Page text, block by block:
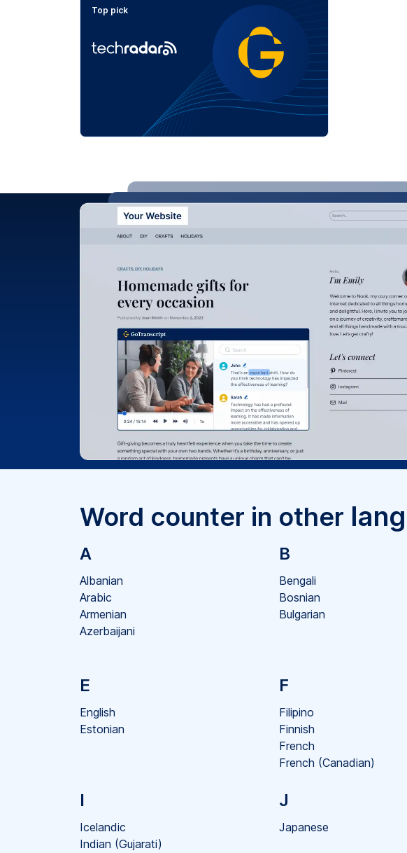
Top pick
Word counter in other
A
Albanian
Arabic
Armenian
Azerbaijani
B
Bengali
Bosnian
Bulgarian
E
English
Estonian
F
Filipino
Finnish
French
French (Canadian)
I
Icelandic
Indian (Gujarati)
J
Japanese